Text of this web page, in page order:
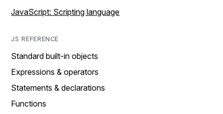
JavaScript: Scripting language
JS REFERENCE
Standard built-in objects
Expressions & operators
Statements & declarations
Functions